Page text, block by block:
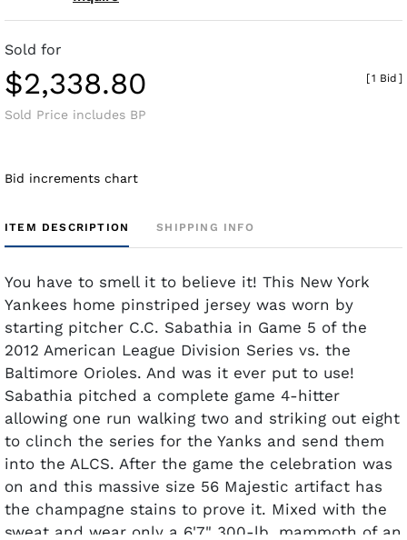
Sold for
$2,338.80
Sold Price includes BP
[1 Bid ]
Bid increments chart
ITEM DESCRIPTION SHIPPING INFO
You have to smell it to believe it! This New York
Yankees home pinstriped jersey was worn by
starting pitcher C.C. Sabathia in Game 5 of the
2012 American League Division Series vs. the
Baltimore Orioles. And was it ever put to use!
Sabathia pitched a complete game 4-hitter
allowing one run walking two and striking out eight
to clinch the series for the Yanks and send them
into the ALCS. After the game the celebration was
on and this massive size 56 Majestic artifact has
the champagne stains to prove it. Mixed with the
sweat and wear only a 6'7" 300-lb. mammoth of an